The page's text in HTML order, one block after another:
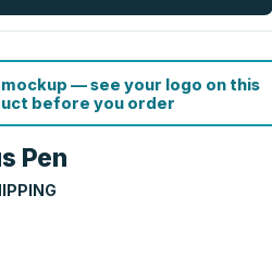
— see your logo on this
before you order
Pen